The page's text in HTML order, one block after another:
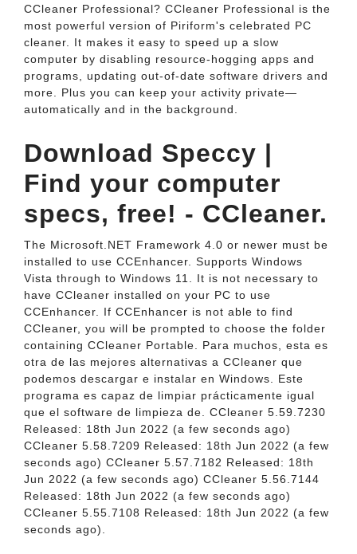
CCleaner Professional? CCleaner Professional is the
most powerful version of Piriform's celebrated PC
cleaner. It makes it easy to speed up a slow
computer by disabling resource-hogging apps and
programs, updating out-of-date software drivers and
more. Plus you can keep your activity private—
automatically and in the background.
Download Speccy |
Find your computer
specs, free! - CCleaner.
The Microsoft.NET Framework 4.0 or newer must be
installed to use CCEnhancer. Supports Windows
Vista through to Windows 11. It is not necessary to
have CCleaner installed on your PC to use
CCEnhancer. If CCEnhancer is not able to find
CCleaner, you will be prompted to choose the folder
containing CCleaner Portable. Para muchos, esta es
otra de las mejores alternativas a CCleaner que
podemos descargar e instalar en Windows. Este
programa es capaz de limpiar prácticamente igual
que el software de limpieza de. CCleaner 5.59.7230
Released: 18th Jun 2022 (a few seconds ago)
CCleaner 5.58.7209 Released: 18th Jun 2022 (a few
seconds ago) CCleaner 5.57.7182 Released: 18th
Jun 2022 (a few seconds ago) CCleaner 5.56.7144
Released: 18th Jun 2022 (a few seconds ago)
CCleaner 5.55.7108 Released: 18th Jun 2022 (a few
seconds ago).